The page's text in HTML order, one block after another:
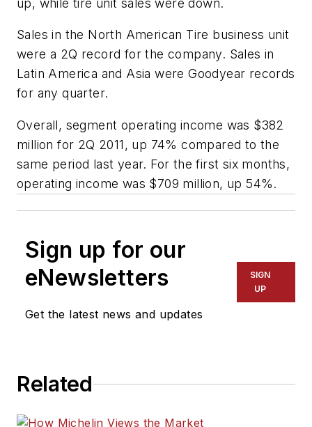
up, while tire unit sales were down.
Sales in the North American Tire business unit
were a 2Q record for the company. Sales in
Latin America and Asia were Goodyear records
for any quarter.
Overall, segment operating income was $382
million for 2Q 2011, up 74% compared to the
same period last year. For the first six months,
operating income was $709 million, up 54%.
Sign up for our
eNewsletters
Get the latest news and updates
SIGN
UP
Related